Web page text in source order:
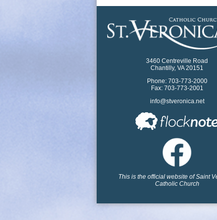
3460 Centreville Road
Chantilly, VA 20151
Phone: 703-773-2000
Fax: 703-773-2001
info@stveronica.net
This is the official website of Saint
Catholic Church